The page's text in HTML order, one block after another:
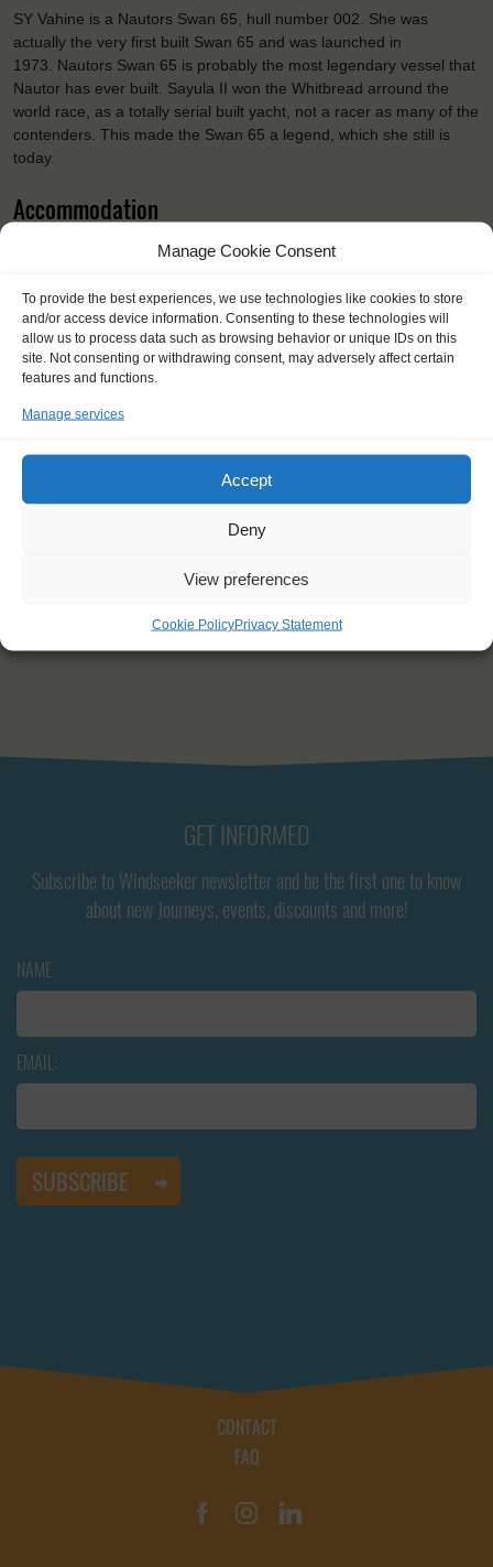
Manage Cookie Consent
To provide the best experiences, we use technologies like cookies to store
and/or access device information. Consenting to these technologies will
allow us to process data such as browsing behavior or unique IDs on this
site. Not consenting or withdrawing consent, may adversely affect certain
features and functions.
Manage services
Accept
Deny
View preferences
Cookie PolicyPrivacy Statement
SY Vahine is a Nautors Swan 65, hull number 002. She was
actually the very first built Swan 65 and was launched in
1973. Nautors Swan 65 is probably the most legendary vessel that
Nautor has ever built. Sayula II won the Whitbread arround the
world race, as a totally serial built yacht, not a racer as many of the
contenders. This made the Swan 65 a legend, which she still is
today.
Accommodation
Vahine (Tahitian for woman) sails with 9 trainees, one mentor and
2 staff. The trainees will sleep in 5 cabins.
Specifications
Shipping type:
Ketch
Homeport:
Rauma
Restored:
Length:
GET INFORMED
Subscribe to Windseeker newsletter and be the first one to know
about new Journeys, events, discounts and more!
NAME
EMAIL:
CONTACT
FAQ